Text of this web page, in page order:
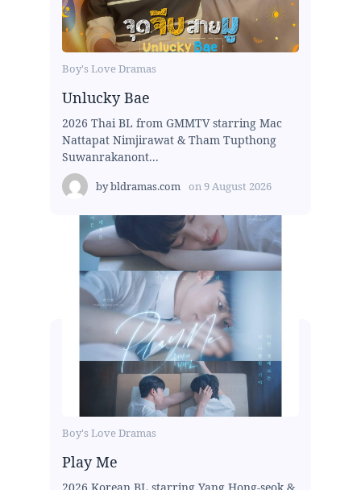
Boy's Love Dramas
Unlucky Bae
2026 Thai BL from GMMTV starring Mac
Nattapat Nimjirawat & Tham Tupthong
Suwanrakanont...
bybldramas.com on9 August 2026
Boy's Love Dramas
Play Me